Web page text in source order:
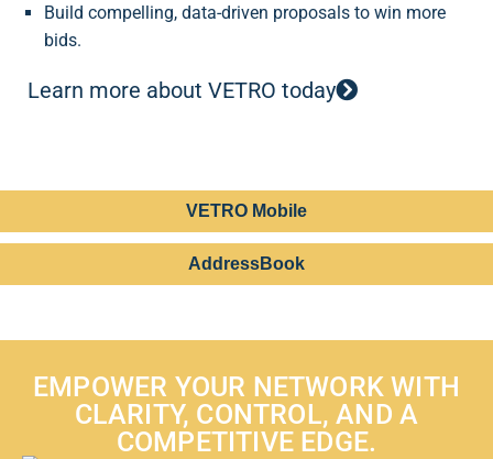
VETRO Mobile
AddressBook
Build compelling, data-driven proposals to win more
bids.
Learn more about VETRO today
EMPOWER YOUR NETWORK WITH
CLARITY, CONTROL, AND A
COMPETITIVE EDGE.